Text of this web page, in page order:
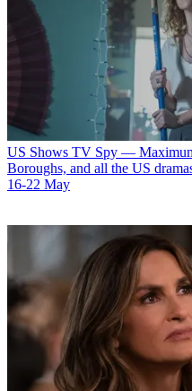
US Shows TV Spy —
Boroughs, and all the US
16-22 May